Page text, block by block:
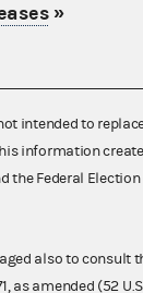
»
intended to
information
the Federal
also to consult
as amended (52